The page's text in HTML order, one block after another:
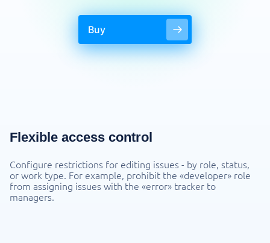
Buy
Flexible access control
Configure restrictions for editing issues - by role, status,
or work type. For example, prohibit the «developer» role
from assigning issues with the «error» tracker to
managers.